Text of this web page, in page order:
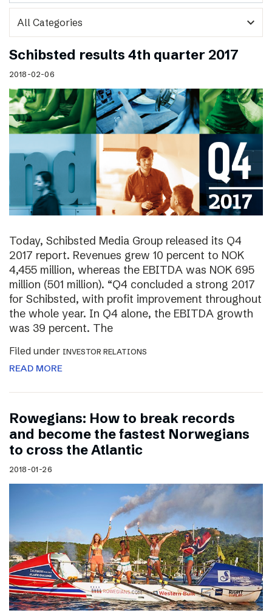
expand_more
Schibsted results 4th quarter 2017
2018-02-06
Today, Schibsted Media Group released its Q4
2017 report. Revenues grew 10 percent to NOK
4,455 million, whereas the EBITDA was NOK 695
million (501 million). “Q4 concluded a strong 2017
for Schibsted, with profit improvement throughout
the whole year. In Q4 alone, the EBITDA growth
was 39 percent. The
Filed under INVESTOR RELATIONS
READ MORE
Rowegians: How to break records
and become the fastest Norwegians
to cross the Atlantic
2018-01-26